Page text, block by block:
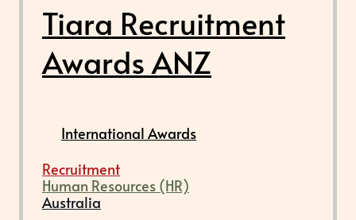
Tiara Recruitment
Awards ANZ
International Awards
Recruitment
Human Resources (HR)
Australia